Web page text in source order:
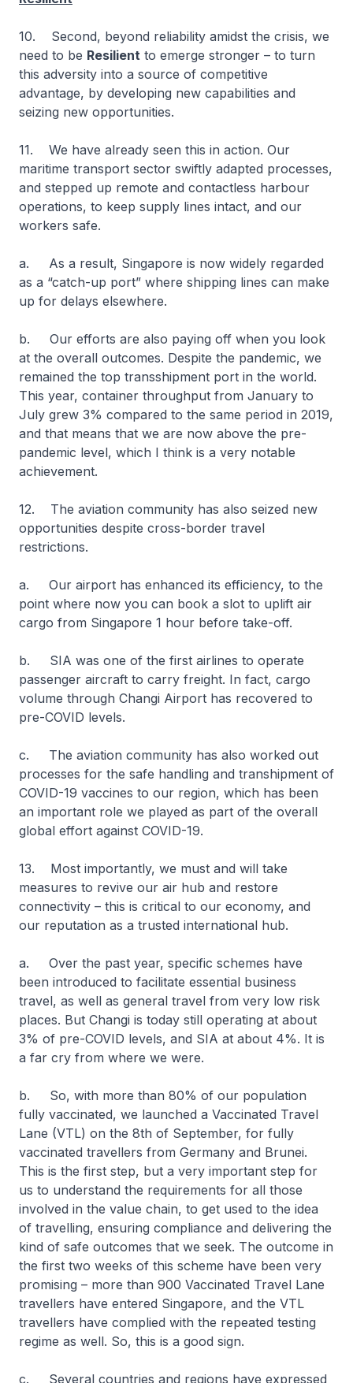
10. Second, beyond reliability amidst the crisis, we
need to be Resilient to emerge stronger – to turn
this adversity into a source of competitive
advantage, by developing new capabilities and
seizing new opportunities.
11. We have already seen this in action. Our
maritime transport sector swiftly adapted processes,
and stepped up remote and contactless harbour
operations, to keep supply lines intact, and our
workers safe.
a. As a result, Singapore is now widely regarded
as a “catch-up port” where shipping lines can make
up for delays elsewhere.
b. Our efforts are also paying off when you look
at the overall outcomes. Despite the pandemic, we
remained the top transshipment port in the world.
This year, container throughput from January to
July grew 3% compared to the same period in 2019,
and that means that we are now above the pre-
pandemic level, which I think is a very notable
achievement.
12. The aviation community has also seized new
opportunities despite cross-border travel
restrictions.
a. Our airport has enhanced its efficiency, to the
point where now you can book a slot to uplift air
cargo from Singapore 1 hour before take-off.
b. SIA was one of the first airlines to operate
passenger aircraft to carry freight. In fact, cargo
volume through Changi Airport has recovered to
pre-COVID levels.
c. The aviation community has also worked out
processes for the safe handling and transhipment of
COVID-19 vaccines to our region, which has been
an important role we played as part of the overall
global effort against COVID-19.
13. Most importantly, we must and will take
measures to revive our air hub and restore
connectivity – this is critical to our economy, and
our reputation as a trusted international hub.
a. Over the past year, specific schemes have
been introduced to facilitate essential business
travel, as well as general travel from very low risk
places. But Changi is today still operating at about
3% of pre-COVID levels, and SIA at about 4%. It is
a far cry from where we were.
b. So, with more than 80% of our population
fully vaccinated, we launched a Vaccinated Travel
Lane (VTL) on the 8th of September, for fully
vaccinated travellers from Germany and Brunei.
This is the first step, but a very important step for
us to understand the requirements for all those
involved in the value chain, to get used to the idea
of travelling, ensuring compliance and delivering the
kind of safe outcomes that we seek. The outcome in
the first two weeks of this scheme have been very
promising – more than 900 Vaccinated Travel Lane
travellers have entered Singapore, and the VTL
travellers have complied with the repeated testing
regime as well. So, this is a good sign.
c. Several countries and regions have expressed